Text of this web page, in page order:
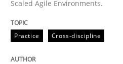
ReqInspector
Scaled Agile Environments.
Practice Cross-discipline